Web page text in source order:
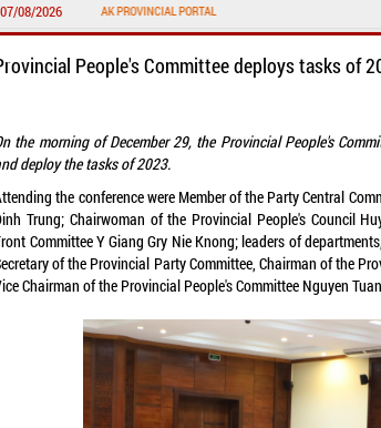
08/2026
PROVINCIAL PORTAL
People's Committee deploys tasks of
the morning of December 29, the Provincial People's
deploy the tasks of 2023.
the conference were Member of the Party Central
Trung; Chairwoman of the Provincial People's Council
Committee Y Giang Gry Nie Knong; leaders of
of the Provincial Party Committee, Chairman of the
Chairman of the Provincial People's Committee Nguyen